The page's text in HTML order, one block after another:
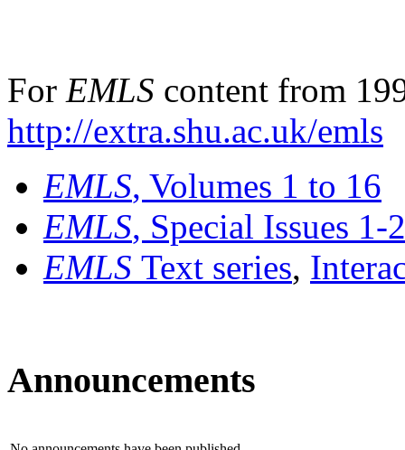
For EMLS content from
http://extra.shu.ac.uk/emls
EMLS, Volumes 1 to 16
EMLS, Special Issues 1-
EMLS Text series,
Announcements